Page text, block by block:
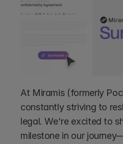
At Miramis (formerly
constantly striving to
legal. We're excited to
milestone in our